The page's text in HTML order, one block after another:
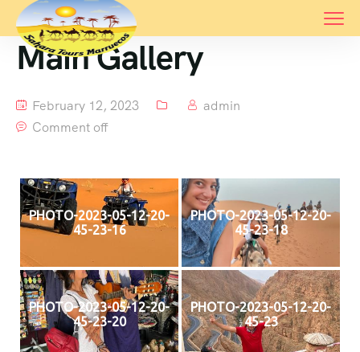
Main Gallery
February 12, 2023
admin
Comment off
PHOTO-2023-05-12-20-
45-23-16
PHOTO-2023-05-12-20-
45-23-18
PHOTO-2023-05-12-20-
45-23-20
PHOTO-2023-05-12-20-
45-23